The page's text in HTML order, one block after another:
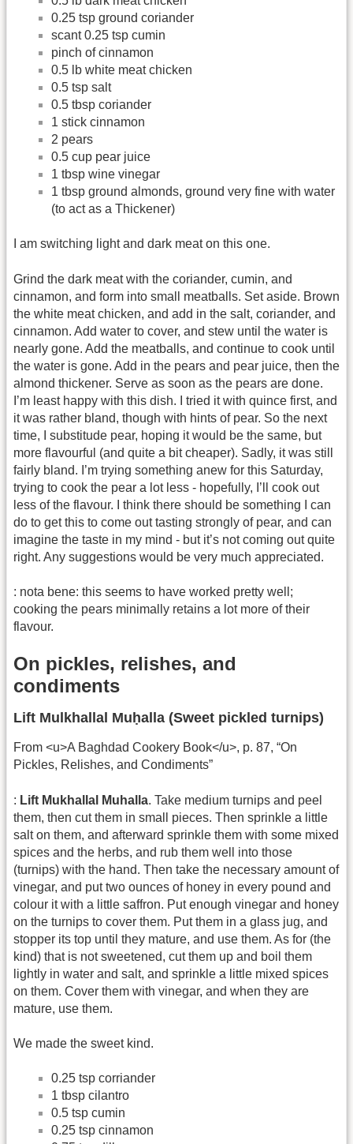
0.25 tsp ground coriander
scant 0.25 tsp cumin
pinch of cinnamon
0.5 lb white meat chicken
0.5 tsp salt
0.5 tbsp coriander
1 stick cinnamon
2 pears
0.5 cup pear juice
1 tbsp wine vinegar
1 tbsp ground almonds, ground very fine with water
(to act as a Thickener)
I am switching light and dark meat on this one.
Grind the dark meat with the coriander, cumin, and
cinnamon, and form into small meatballs. Set aside. Brown
the white meat chicken, and add in the salt, coriander, and
cinnamon. Add water to cover, and stew until the water is
nearly gone. Add the meatballs, and continue to cook until
the water is gone. Add in the pears and pear juice, then the
almond thickener. Serve as soon as the pears are done.
I’m least happy with this dish. I tried it with quince first, and
it was rather bland, though with hints of pear. So the next
time, I substitude pear, hoping it would be the same, but
more flavourful (and quite a bit cheaper). Sadly, it was still
fairly bland. I’m trying something anew for this Saturday,
trying to cook the pear a lot less - hopefully, I’ll cook out
less of the flavour. I think there should be something I can
do to get this to come out tasting strongly of pear, and can
imagine the taste in my mind - but it’s not coming out quite
right. Any suggestions would be very much appreciated.
: nota bene: this seems to have worked pretty well;
cooking the pears minimally retains a lot more of their
flavour.
On pickles, relishes, and
condiments
Lift Mulkhallal Muḥalla (Sweet pickled turnips)
From <u>A Baghdad Cookery Book</u>, p. 87, “On
Pickles, Relishes, and Condiments”
: Lift Mukhallal Muhalla. Take medium turnips and peel
them, then cut them in small pieces. Then sprinkle a little
salt on them, and afterward sprinkle them with some mixed
spices and the herbs, and rub them well into those
(turnips) with the hand. Then take the necessary amount of
vinegar, and put two ounces of honey in every pound and
colour it with a little saffron. Put enough vinegar and honey
on the turnips to cover them. Put them in a glass jug, and
stopper its top until they mature, and use them. As for (the
kind) that is not sweetened, cut them up and boil them
lightly in water and salt, and sprinkle a little mixed spices
on them. Cover them with vinegar, and when they are
mature, use them.
We made the sweet kind.
0.25 tsp corriander
1 tbsp cilantro
0.5 tsp cumin
0.25 tsp cinnamon